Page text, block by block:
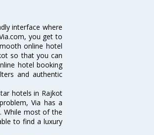
interface where
you get to
online hotel
so that you can
hotel booking
and authentic
hotels in Rajkot
Via has a
While most of the
to find a luxury